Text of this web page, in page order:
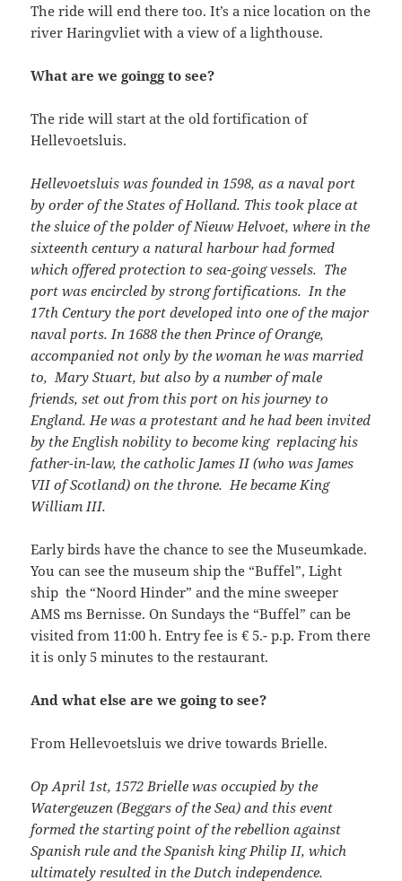
The ride will end there too. It’s a nice location on the
river Haringvliet with a view of a lighthouse.
What are we goingg to see?
The ride will start at the old fortification of
Hellevoetsluis.
Hellevoetsluis was founded in 1598, as a naval port
by order of the States of Holland. This took place at
the sluice of the polder of Nieuw Helvoet, where in the
sixteenth century a natural harbour had formed
which offered protection to sea-going vessels. The
port was encircled by strong fortifications. In the
17th Century the port developed into one of the major
naval ports. In 1688 the then Prince of Orange,
accompanied not only by the woman he was married
to, Mary Stuart, but also by a number of male
friends, set out from this port on his journey to
England. He was a protestant and he had been invited
by the English nobility to become king replacing his
father-in-law, the catholic James II (who was James
VII of Scotland) on the throne. He became King
William III.
Early birds have the chance to see the Museumkade.
You can see the museum ship the “Buffel”, Light
ship the “Noord Hinder” and the mine sweeper
AMS ms Bernisse. On Sundays the “Buffel” can be
visited from 11:00 h. Entry fee is € 5.- p.p. From there
it is only 5 minutes to the restaurant.
And what else are we going to see?
From Hellevoetsluis we drive towards Brielle.
Op April 1st, 1572 Brielle was occupied by the
Watergeuzen (Beggars of the Sea) and this event
formed the starting point of the rebellion against
Spanish rule and the Spanish king Philip II, which
ultimately resulted in the Dutch independence.